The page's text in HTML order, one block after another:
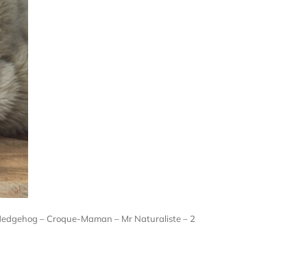
– Croque-Maman – Mr Naturaliste – 2